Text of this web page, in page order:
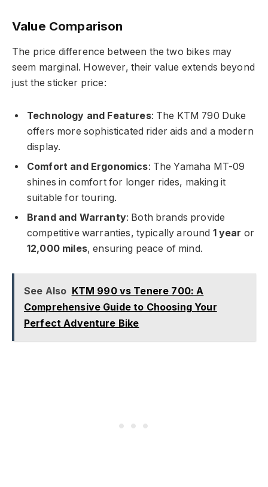
Value Comparison
The price difference between the two bikes may
seem marginal. However, their value extends beyond
just the sticker price:
Technology and Features: The KTM 790 Duke
offers more sophisticated rider aids and a modern
display.
Comfort and Ergonomics: The Yamaha MT-09
shines in comfort for longer rides, making it
suitable for touring.
Brand and Warranty: Both brands provide
competitive warranties, typically around 1 year or
12,000 miles, ensuring peace of mind.
See Also KTM 990 vs Tenere 700: A
Comprehensive Guide to Choosing Your
Perfect Adventure Bike